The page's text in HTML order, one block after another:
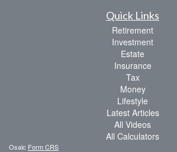
Quick Links
Retirement
Investment
Estate
Insurance
Tax
Money
Lifestyle
Latest Articles
All Videos
All Calculators
Osaic Form CRS